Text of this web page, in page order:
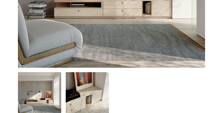
AREA OF PROFESSIONALS
SEARCH